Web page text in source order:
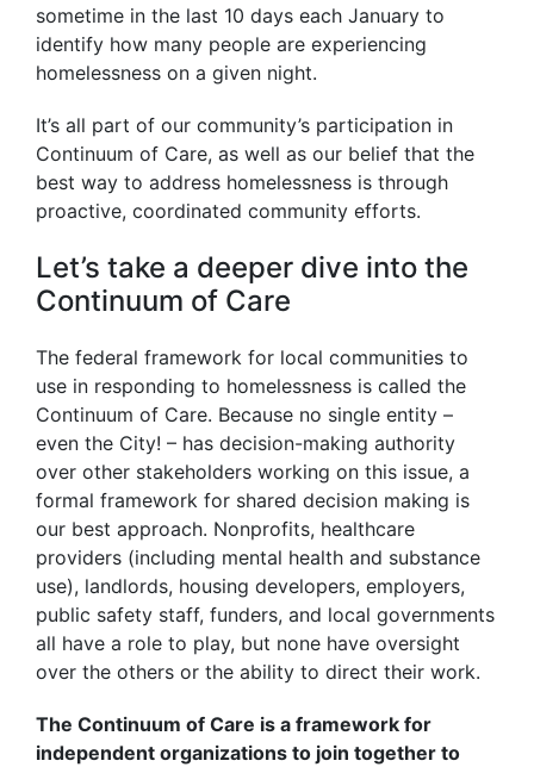
sometime in the last 10 days each January to
identify how many people are experiencing
homelessness on a given night.
It’s all part of our community’s participation in
Continuum of Care, as well as our belief that the
best way to address homelessness is through
proactive, coordinated community efforts.
Let’s take a deeper dive into the
Continuum of Care
The federal framework for local communities to
use in responding to homelessness is called the
Continuum of Care. Because no single entity –
even the City! – has decision-making authority
over other stakeholders working on this issue, a
formal framework for shared decision making is
our best approach. Nonprofits, healthcare
providers (including mental health and substance
use), landlords, housing developers, employers,
public safety staff, funders, and local governments
all have a role to play, but none have oversight
over the others or the ability to direct their work.
The Continuum of Care is a framework for
independent organizations to join together to